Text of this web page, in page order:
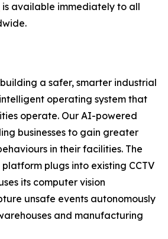
is available immediately to all
a safer, smarter industrial
operating system that
operate. Our AI-powered
businesses to gain greater
in their facilities. The
plugs into existing CCTV
its computer vision
unsafe events autonomously
and manufacturing